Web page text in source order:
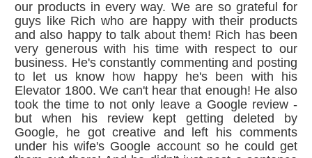
our products in every way. We are so grateful for
guys like Rich who are happy with their products
and also happy to talk about them! Rich has been
very generous with his time with respect to our
business. He's constantly commenting and posting
to let us know how happy he's been with his
Elevator 1800. We can't hear that enough! He also
took the time to not only leave a Google review -
but when his review kept getting deleted by
Google, he got creative and left his comments
under his wife's Google account so he could get